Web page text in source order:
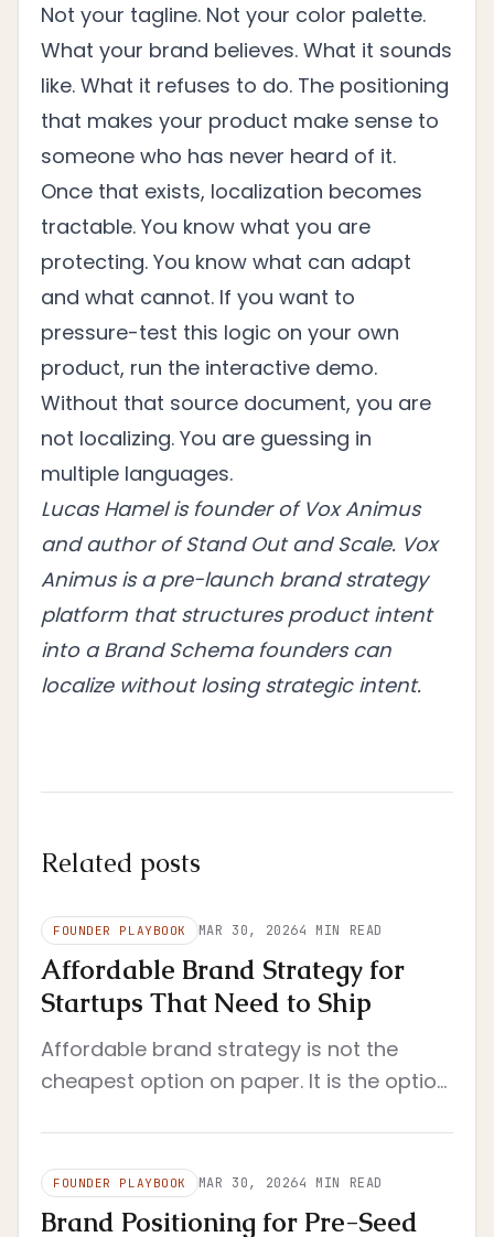
Not your tagline. Not your color palette.
What your brand believes. What it sounds
like. What it refuses to do. The positioning
that makes your product make sense to
someone who has never heard of it.
Once that exists, localization becomes
tractable. You know what you are
protecting. You know what can adapt
and what cannot. If you want to
pressure-test this logic on your own
product, run the interactive demo.
Without that source document, you are
not localizing. You are guessing in
multiple languages.
Lucas Hamel is founder of Vox Animus
and author of Stand Out and Scale. Vox
Animus is a pre-launch brand strategy
platform that structures product intent
into a Brand Schema founders can
localize without losing strategic intent.
Related posts
FOUNDER PLAYBOOK MAR 30, 20264 MIN READ
Affordable Brand Strategy for
Startups That Need to Ship
Affordable brand strategy is not the
cheapest option on paper. It is the option
constraints.
FOUNDER PLAYBOOK MAR 30, 20264 MIN READ
Brand Positioning for Pre-Seed